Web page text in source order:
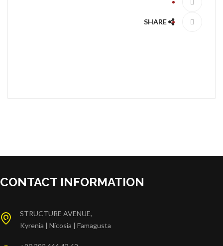
SHARE
CONTACT INFORMATION
STRUCTURE AVENUE,
Kyrenia | Nicosia | Famagusta